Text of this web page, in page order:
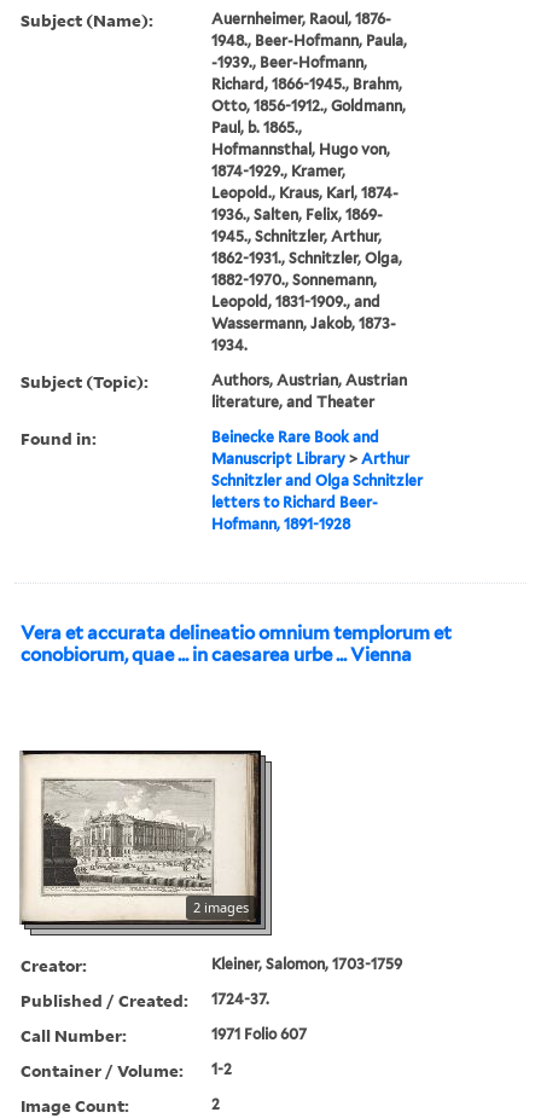
Subject (Name):
Auernheimer, Raoul, 1876-
1948., Beer-Hofmann, Paula,
-1939., Beer-Hofmann,
Richard, 1866-1945., Brahm,
Otto, 1856-1912., Goldmann,
Paul, b. 1865.,
Hofmannsthal, Hugo von,
1874-1929., Kramer,
Leopold., Kraus, Karl, 1874-
1936., Salten, Felix, 1869-
1945., Schnitzler, Arthur,
1862-1931., Schnitzler, Olga,
1882-1970., Sonnemann,
Leopold, 1831-1909., and
Wassermann, Jakob, 1873-
1934.
Subject (Topic):
Authors, Austrian, Austrian
literature, and Theater
Found in:
Beinecke Rare Book and
Manuscript Library >Arthur
Schnitzler and Olga Schnitzler
letters to Richard Beer-
Hofmann, 1891-1928
Vera et accurata delineatio omnium templorum et
conobiorum, quae ... in caesarea urbe ... Vienna
2 images
Creator: Kleiner, Salomon, 1703-1759
Published / Created: 1724-37.
Call Number: 1971 Folio 607
Container / Volume: 1-2
Image Count: 2